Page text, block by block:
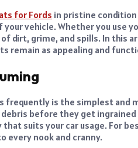
for Fords in pristine
your vehicle. Whether you use
dirt, grime, and spills. In this
remain as appealing and
frequently is the simplest
before they get
suits your car usage. For
every nook and cranny.